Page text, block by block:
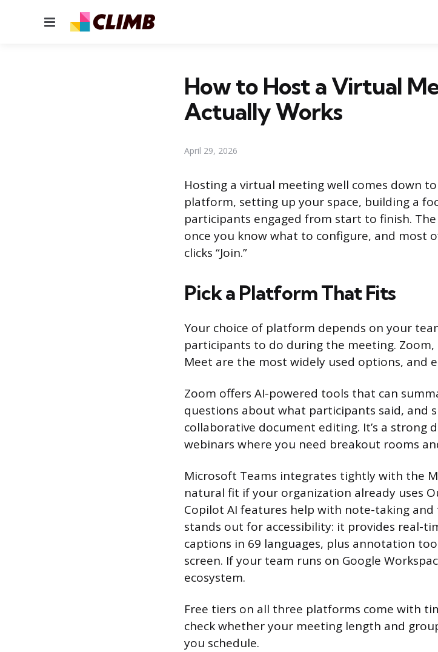
Menu
How to Host a Virtual
Actually Works
April 29, 2026
Hosting a virtual meeting well comes down
platform, setting up your space, building a
participants engaged from start to finish.
once you know what to configure, and most
clicks “Join.”
Pick a Platform That Fits
Your choice of platform depends on your
participants to do during the meeting. Zoom,
Meet are the most widely used options, and
Zoom offers AI-powered tools that can
questions about what participants said, and
collaborative document editing. It’s a
webinars where you need breakout rooms
Microsoft Teams integrates tightly with the
natural fit if your organization already uses
Copilot AI features help with note-taking and
stands out for accessibility: it provides real-
captions in 69 languages, plus annotation
screen. If your team runs on Google
ecosystem.
Free tiers on all three platforms come with
check whether your meeting length and
you schedule.